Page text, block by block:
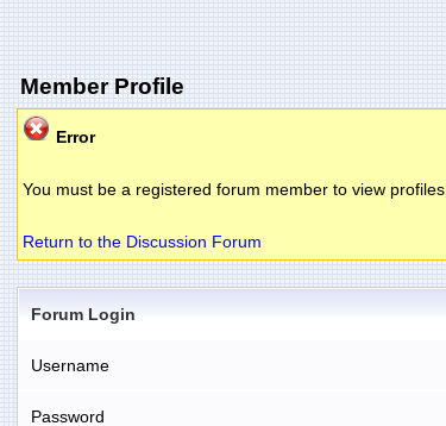
Member Profile
Error
You must be a registered forum member to view profiles.
Return to the Discussion Forum
Forum Login
Username
Password